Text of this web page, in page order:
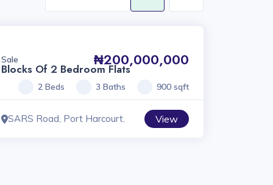
Sale ₦200,000,000
Blocks Of 2 Bedroom Flats
2 Beds 3 Baths 900 sqft
SARS Road, Port Harcourt. View